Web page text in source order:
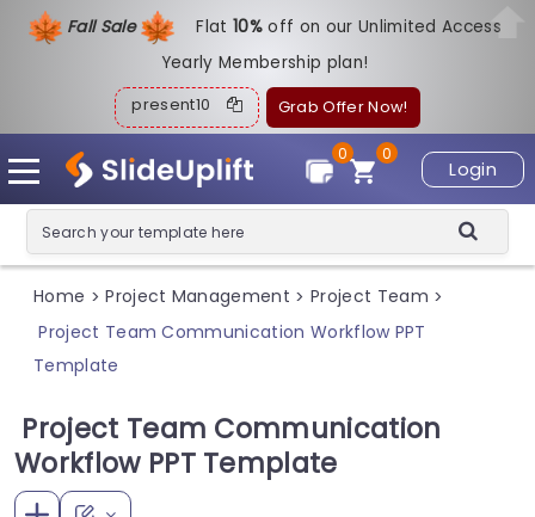
Fall Sale Flat10%off on our Unlimited Access
Yearly Membership plan!
present10 Grab Offer Now!
Login
0
0
Home > Project Management > Project Team >
Project Team Communication Workflow PPT
Template
Project Team Communication
Workflow PPT Template